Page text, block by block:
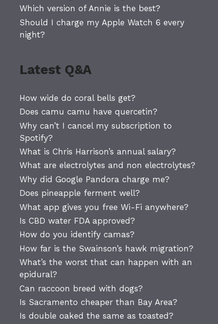
Which version of Annie is the best?
Should I charge my Apple Watch 6 every
night?
Latest Q&A
How wide do coral bells get?
Does camu camu have quercetin?
Why can’t I cancel my subscription to
Spotify?
What is Chris Harrison’s annual salary?
What are electrolytes and non electrolytes?
Why did Google Pandora charge me?
Does pineapple ferment well?
What app gives you free Wi-Fi anywhere?
Is CBD water FDA approved?
How do you identify camas?
How far is the Swainson’s hawk migration?
What’s the worst that can happen with an
epidural?
Can raccoon breed with dogs?
Is Sacramento cheaper than Bay Area?
Is double oaked the same as toasted?